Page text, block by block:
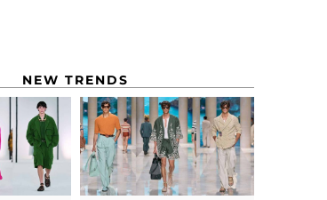
NEW TRENDS